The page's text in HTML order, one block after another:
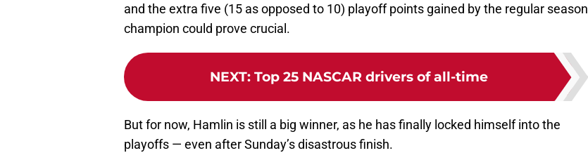
and the extra five (15 as opposed to 10) playoff points gained by the regular season
champion could prove crucial.
NEXT: Top 25 NASCAR drivers of all-time
But for now, Hamlin is still a big winner, as he has finally locked himself into the
playoffs — even after Sunday’s disastrous finish.